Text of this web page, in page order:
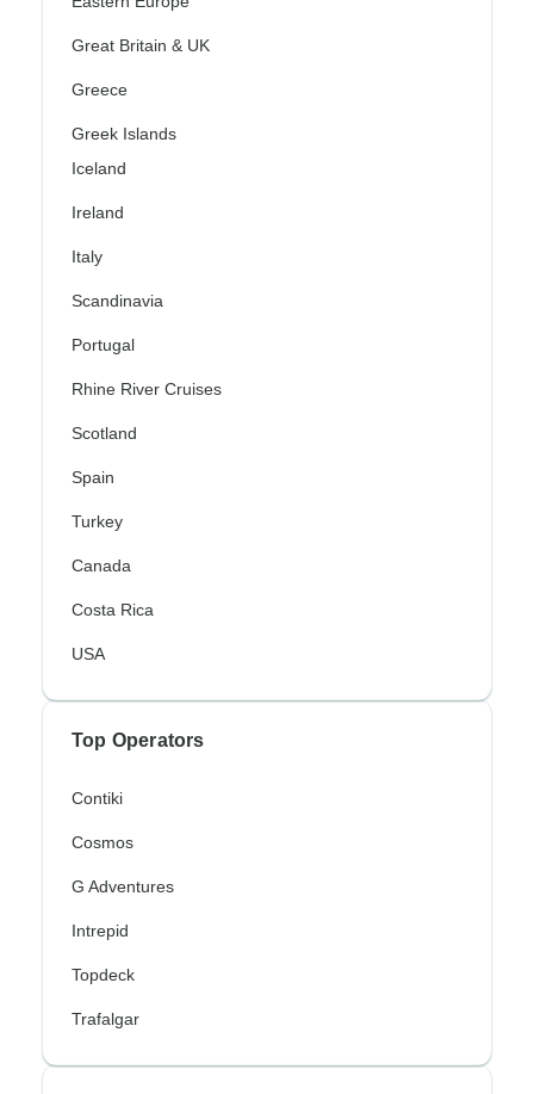
Great Britain & UK
Greece
Greek Islands
Iceland
Ireland
Italy
Scandinavia
Portugal
Rhine River Cruises
Scotland
Spain
Turkey
Canada
Costa Rica
USA
Top Operators
Contiki
Cosmos
G Adventures
Intrepid
Topdeck
Trafalgar